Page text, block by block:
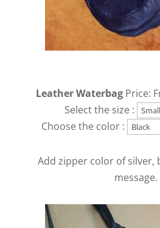
Leather WaterbagPrice:
Select the size :
Choose the color :
Add zipper color of silver,
message.